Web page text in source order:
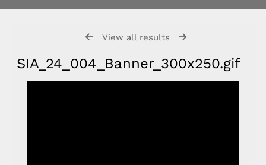
View all results
SIA_24_004_Banner_300x250.gif